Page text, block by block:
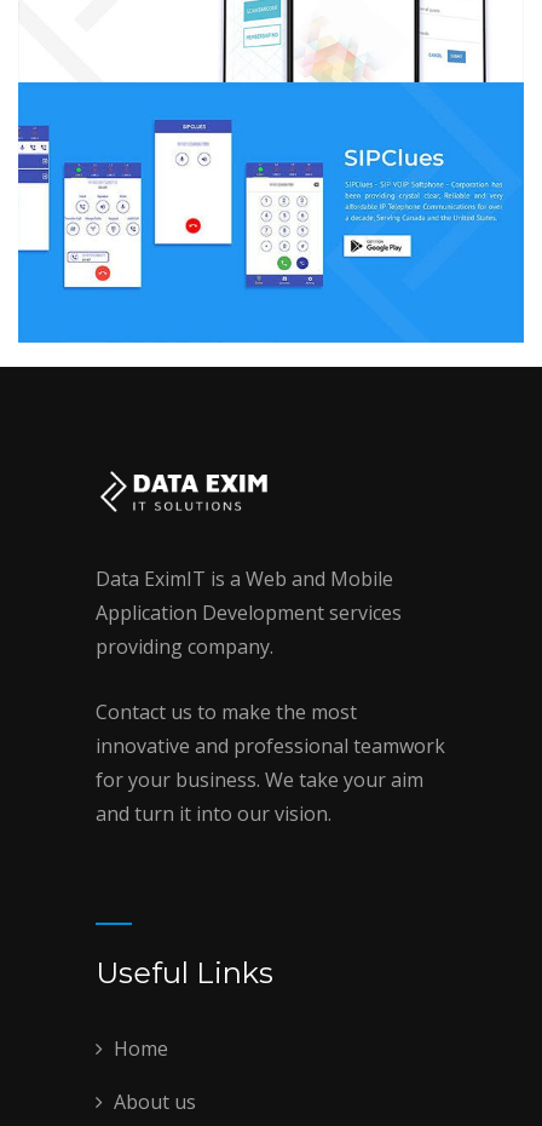
Data EximIT is a Web and Mobile
Application Development services
providing company.
Contact us to make the most
innovative and professional teamwork
for your business. We take your aim
and turn it into our vision.
Useful Links
Home
About us